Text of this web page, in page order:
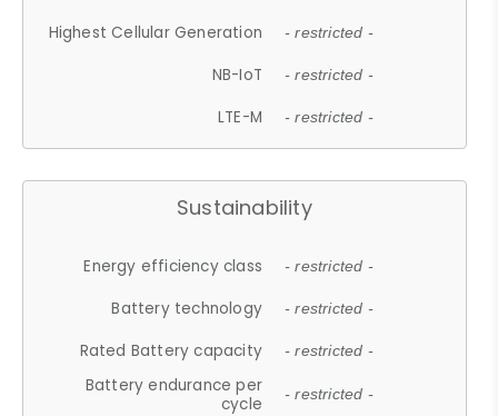
Highest Cellular Generation - restricted -
NB-IoT - restricted -
LTE-M - restricted -
Sustainability
Energy efficiency class - restricted -
Battery technology - restricted -
Rated Battery capacity - restricted -
Battery endurance per
cycle
- restricted -